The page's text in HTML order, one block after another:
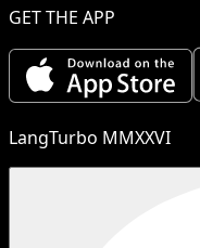
GET THE APP
LangTurbo MMXXVI